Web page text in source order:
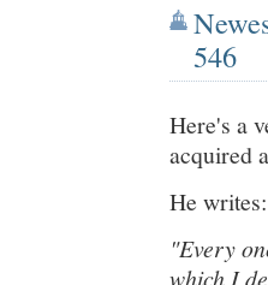
546
Here's a
acquired
He writes:
"Every
which I